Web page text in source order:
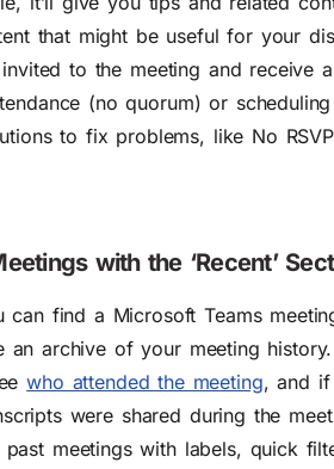
that might be useful for your
to the meeting and receive
(no quorum) or
to fix problems, like No
with the ‘Recent’
can find a Microsoft Teams
archive of your meeting history.
who attended the meeting, and if
were shared during the
meetings with labels, quick